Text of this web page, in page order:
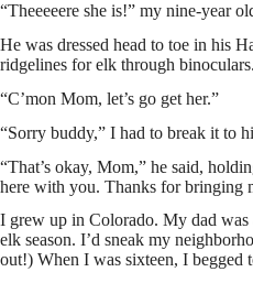
“Theeeeere she is!” my nine-year
He was dressed head to toe in his
ridgelines for elk through binoculars.
“C’mon Mom, let’s go get her.”
“Sorry buddy,” I had to break it to
“That’s okay, Mom,” he said,
here with you. Thanks for bringing
I grew up in Colorado. My dad was
elk season. I’d sneak my
out!) When I was sixteen, I